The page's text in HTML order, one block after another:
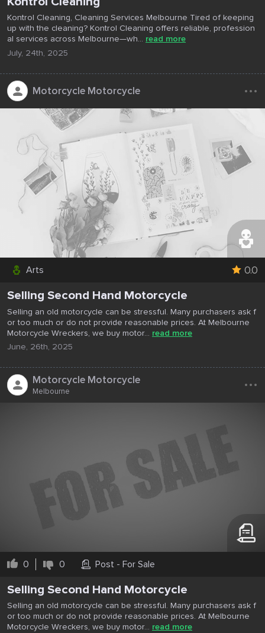
Kontrol Cleaning, Cleaning Services Melbourne Tired of keeping
up with the cleaning? Kontrol Cleaning offers reliable, profession
al services across Melbourne—wh... read more
July, 24th, 2025
Motorcycle Motorcycle ...
Arts 0.0
Selling Second Hand Motorcycle
Selling an old motorcycle can be stressful. Many purchasers ask f
or too much or do not provide reasonable prices. At Melbourne
Motorcycle Wreckers, we buy motor... read more
June, 26th, 2025
Motorcycle Motorcycle
Melbourne ...
0 0 Post - For Sale
Selling Second Hand Motorcycle
Selling an old motorcycle can be stressful. Many purchasers ask f
or too much or do not provide reasonable prices. At Melbourne
Motorcycle Wreckers, we buy motor... read more